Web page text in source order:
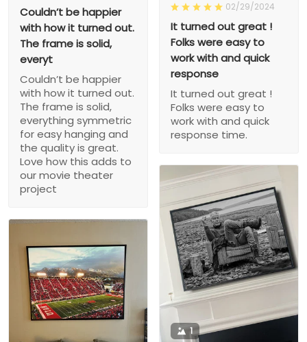
Couldn’t be happier
with how it turned out.
The frame is solid,
everyt
Couldn’t be happier
with how it turned out.
The frame is solid,
everything symmetric
for easy hanging and
the quality is great.
Love how this adds to
our movie theater
project
02/29/2024
It turned out great !
Folks were easy to
work with and quick
response
It turned out great !
Folks were easy to
work with and quick
response time.
1